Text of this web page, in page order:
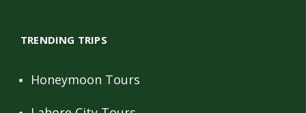
TRENDING TRIPS
Honeymoon Tours